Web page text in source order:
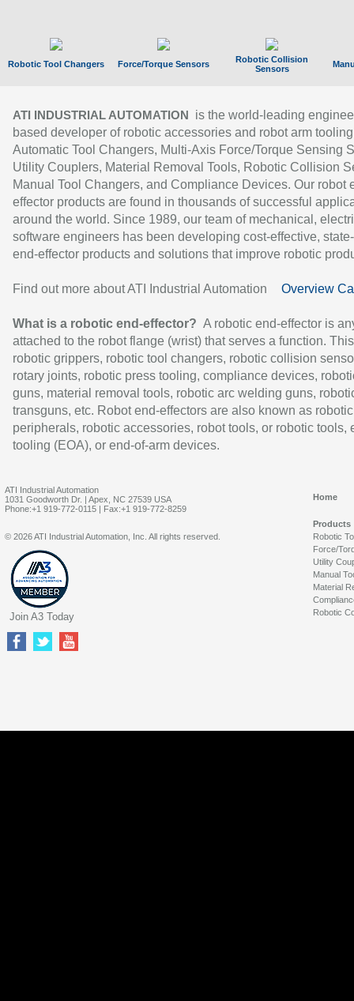
Robotic Tool Changers Force/Torque Sensors
Robotic Collision
Sensors
ATI INDUSTRIAL AUTOMATION
is the world-leading
based developer of robotic accessories and robot arm
Automatic Tool Changers, Multi-Axis Force/Torque Sensing
Utility Couplers, Material Removal Tools, Robotic Collision
Manual Tool Changers, and Compliance Devices. Our robot
effector products are found in thousands of successful
around the world. Since 1989, our team of mechanical,
software engineers has been developing cost-effective,
end-effector products and solutions that improve robotic
Find out more about ATI Industrial Automation Overview
What is a robotic end-effector? A robotic end-effector is
attached to the robot flange (wrist) that serves a function.
robotic grippers, robotic tool changers, robotic collision
rotary joints, robotic press tooling, compliance devices,
guns, material removal tools, robotic arc welding guns,
transguns, etc. Robot end-effectors are also known as robotic
peripherals, robotic accessories, robot tools, or robotic tools,
tooling (EOA), or end-of-arm devices.
ATI Industrial Automation
1031 Goodworth Dr. | Apex, NC 27539 USA
Phone:+1 919-772-0115 | Fax:+1 919-772-8259
Home
Products
Robotic
Force/
Utility
Manual
Material
Robotic
© 2026 ATI Industrial Automation, Inc. All rights reserved.
Join A3 Today